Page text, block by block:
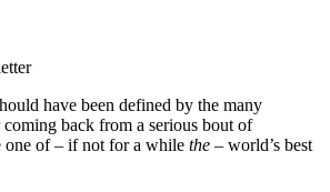
have been defined by the many
coming back from a serious bout of
one of – if not for a while the – world’s best